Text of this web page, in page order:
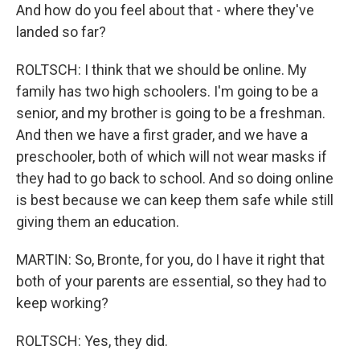
And how do you feel about that - where they've
landed so far?
ROLTSCH: I think that we should be online. My
family has two high schoolers. I'm going to be a
senior, and my brother is going to be a freshman.
And then we have a first grader, and we have a
preschooler, both of which will not wear masks if
they had to go back to school. And so doing online
is best because we can keep them safe while still
giving them an education.
MARTIN: So, Bronte, for you, do I have it right that
both of your parents are essential, so they had to
keep working?
ROLTSCH: Yes, they did.